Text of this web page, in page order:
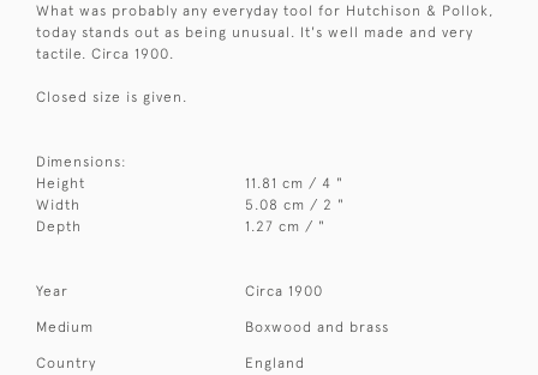
What was probably any everyday tool for Hutchison & Pollok,
today stands out as being unusual. It's well made and very
tactile. Circa 1900.
Closed size is given.
Dimensions:
Height
11.81 cm / 4 "
Width
5.08 cm / 2 "
Depth
1.27 cm / "
Year Circa 1900
Medium Boxwood and brass
Country England